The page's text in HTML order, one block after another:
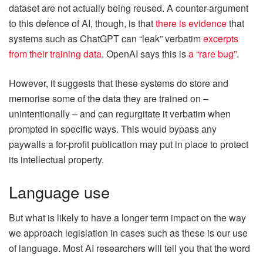
dataset are not actually being reused. A counter-argument
to this defence of AI, though, is thatthere is evidencethat
systems such as ChatGPT can “leak” verbatimexcerpts
from their training data. OpenAI says this isa “rare bug”.
However, it suggests that these systems do store and
memorise some of the data they are trained on –
unintentionally – and can regurgitate it verbatim when
prompted in specific ways. This would bypass any
paywalls a for-profit publication may put in place to protect
its intellectual property.
Language use
But what is likely to have a longer term impact on the way
we approach legislation in cases such as these is our use
of language. Most AI researchers will tell you that the word